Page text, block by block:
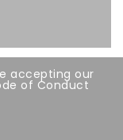
accepting our
of Conduct